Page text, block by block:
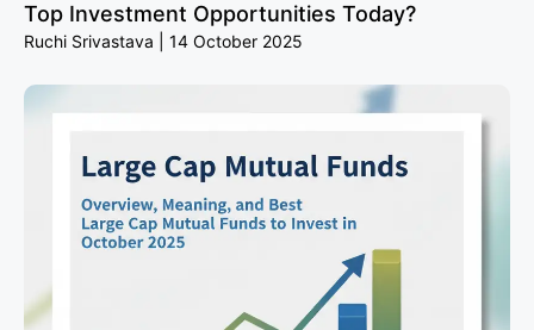
Top Investment Opportunities Today?
Ruchi Srivastava 14 October 2025